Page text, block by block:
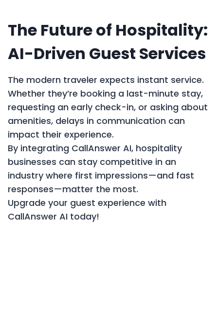
The Future of Hospitality:
AI-Driven Guest Services
The modern traveler expects instant service.
Whether they’re booking a last-minute stay,
requesting an early check-in, or asking about
amenities, delays in communication can
impact their experience.
By integrating CallAnswer AI, hospitality
businesses can stay competitive in an
industry where first impressions—and fast
responses—matter the most.
Upgrade your guest experience with
CallAnswer AI today!